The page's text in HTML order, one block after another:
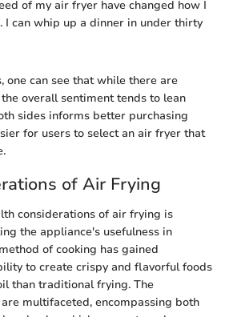
of my air fryer have changed how I
I can whip up a dinner in under thirty
one can see that while there are
overall sentiment tends to lean
sides informs better purchasing
for users to select an air fryer that
of Air Frying
considerations of air frying is
the appliance's usefulness in
of cooking has gained
to create crispy and flavorful foods
than traditional frying. The
multifaceted, encompassing both